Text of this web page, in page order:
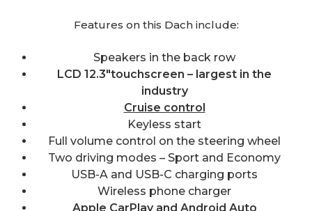
Features on this Dach include:
Speakers in the back row
LCD 12.3″touchscreen – largest in the
industry
Cruise control
Keyless start
Full volume control on the steering wheel
Two driving modes – Sport and Economy
USB-A and USB-C charging ports
Wireless phone charger
Apple CarPlay and Android Auto